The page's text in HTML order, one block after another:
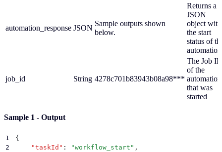
automation_response JSON
Sample outputs shown
below.
Returns a
JSON
object with
the start
status of
automation
job_id String 4278c701b83943b08a98***
The Job ID
of the
automation
that was
started
Sample 1 - Output
1
{
2
    "
taskId " : "workflow_start " ,